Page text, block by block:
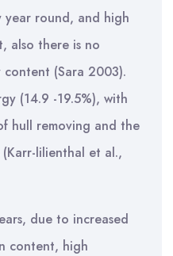
round, and high
also there is no
(Sara 2003).
(14.9 -19.5%), with
hull removing and the
lilienthal et al.,
due to increased
content, high